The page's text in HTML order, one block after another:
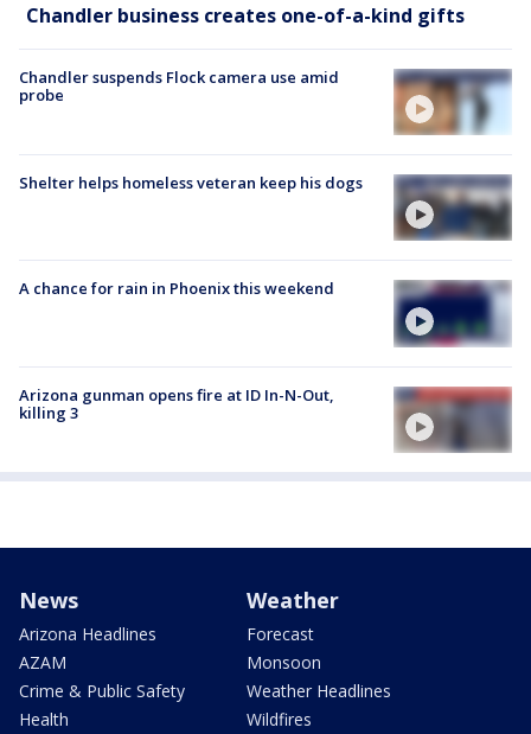
Chandler business creates one-of-a-kind gifts
Chandler suspends Flock camera use amid
probe
Shelter helps homeless veteran keep his dogs
A chance for rain in Phoenix this weekend
Arizona gunman opens fire at ID In-N-Out,
killing 3
News
Arizona Headlines
AZAM
Crime & Public Safety
Health
Weather
Forecast
Monsoon
Weather Headlines
Wildfires